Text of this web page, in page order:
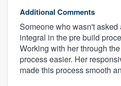
Additional Comments
Someone who wasn't asked
integral in the pre build
Working with her through
process easier. Her
made this process smooth